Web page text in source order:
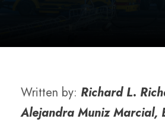
Written by: Richard L.
Alejandra Muniz Marcial,